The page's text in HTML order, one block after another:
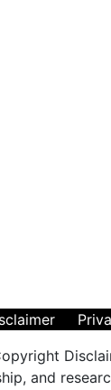
and